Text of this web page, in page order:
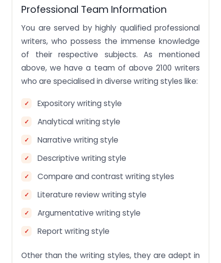
Professional Team Information
You are served by highly qualified professional
writers, who possess the immense knowledge
of their respective subjects. As mentioned
above, we have a team of above 2100 writers
who are specialised in diverse writing styles like:
Expository writing style
Analytical writing style
Narrative writing style
Descriptive writing style
Compare and contrast writing styles
Literature review writing style
Argumentative writing style
Report writing style
Other than the writing styles, they are adept in